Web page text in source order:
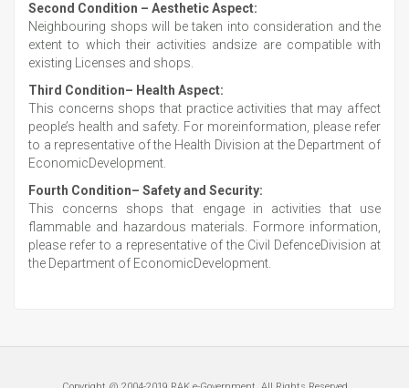
Second Condition – Aesthetic Aspect:
Neighbouring shops will be taken into consideration and the
extent to which their activities andsize are compatible with
existing Licenses and shops.
Third Condition– Health Aspect:
This concerns shops that practice activities that may affect
people’s health and safety. For moreinformation, please refer
to a representative of the Health Division at the Department of
EconomicDevelopment.
Fourth Condition– Safety and Security:
This concerns shops that engage in activities that use
flammable and hazardous materials. Formore information,
please refer to a representative of the Civil DefenceDivision at
the Department of EconomicDevelopment.